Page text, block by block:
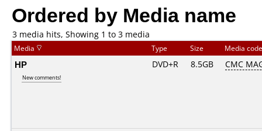
Ordered by Media name
3 media hits, Showing 1 to 3 media
Media Type Size Media
HP
New comments!
DVD+R 8.5GB CMC